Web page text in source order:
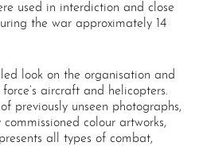
used in interdiction and close
the war approximately 14
look on the organisation and
aircraft and helicopters.
previously unseen photographs,
colour artworks,
all types of combat,